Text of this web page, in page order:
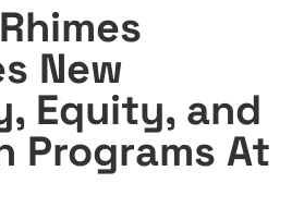
New
Equity, and
Programs At